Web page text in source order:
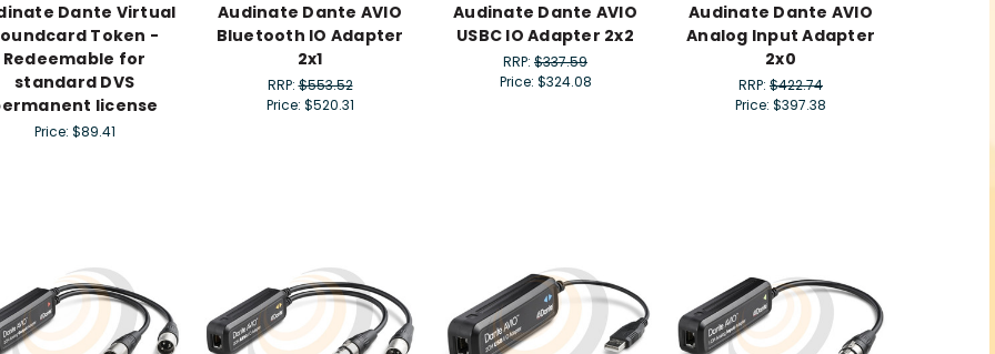
Dante Virtual
Token -
Redeemable for
standard DVS
license
Price: $89.41
Audinate Dante AVIO
Bluetooth IO Adapter
2x1
RRP:$553.52
Price: $520.31
Audinate Dante AVIO
USBC IO Adapter 2x2
RRP: $337.59
Price: $324.08
Audinate Dante AVIO
Analog Input Adapter
2x0
RRP: $422.74
Price: $397.38